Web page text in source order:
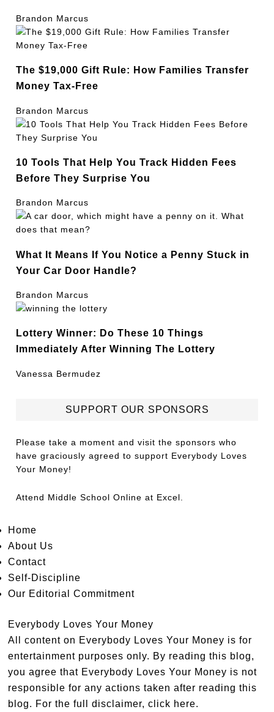
Brandon Marcus
The $19,000 Gift Rule: How Families Transfer
Money Tax-Free
Brandon Marcus
10 Tools That Help You Track Hidden Fees
Before They Surprise You
Brandon Marcus
What It Means If You Notice a Penny Stuck in
Your Car Door Handle?
Brandon Marcus
Lottery Winner: Do These 10 Things
Immediately After Winning The Lottery
Vanessa Bermudez
SUPPORT OUR SPONSORS
Please take a moment and visit the sponsors who
have graciously agreed to support Everybody Loves
Your Money!
Attend Middle School Online at Excel.
Home
About Us
Contact
Self-Discipline
Our Editorial Commitment
Everybody Loves Your Money
All content on Everybody Loves Your Money is for
entertainment purposes only. By reading this blog,
you agree that Everybody Loves Your Money is not
responsible for any actions taken after reading this
blog. For the full disclaimer,click here.